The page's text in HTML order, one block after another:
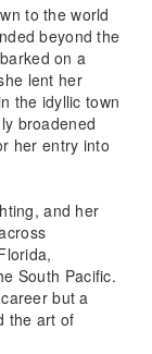
to the world
beyond the
on a
lent her
the idyllic town
broadened
her entry into
and her
South Pacific.
but a
the art of